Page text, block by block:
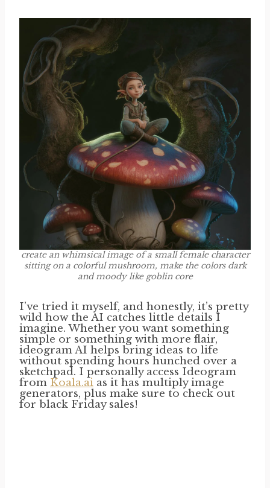
create an whimsical image of a small female character
sitting on a colorful mushroom, make the colors dark
and moody like goblin core
I’ve tried it myself, and honestly, it’s pretty
wild how the AI catches little details I
imagine. Whether you want something
simple or something with more flair,
ideogram AI helps bring ideas to life
without spending hours hunched over a
sketchpad. I personally access Ideogram
from Koala.ai as it has multiply image
generators, plus make sure to check out
for black Friday sales!